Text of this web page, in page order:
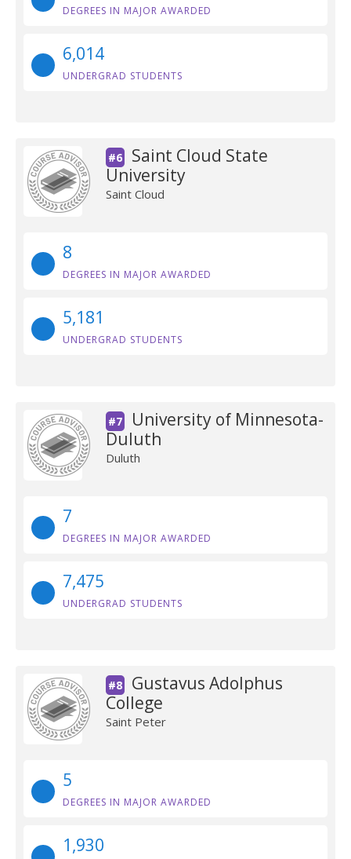
DEGREES IN MAJOR AWARDED
6,014
UNDERGRAD STUDENTS
#6
Saint Cloud State
University
Saint Cloud
8
DEGREES IN MAJOR AWARDED
5,181
UNDERGRAD STUDENTS
#7
University of Minnesota-
Duluth
Duluth
7
DEGREES IN MAJOR AWARDED
7,475
UNDERGRAD STUDENTS
#8
Gustavus Adolphus
College
Saint Peter
5
DEGREES IN MAJOR AWARDED
1,930